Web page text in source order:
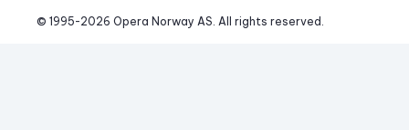
© 1995-2026 Opera Norway AS. All rights reserved.